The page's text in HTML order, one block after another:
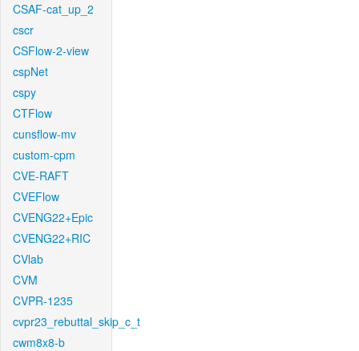
CSAF-cat_up_2
cscr
CSFlow-2-view
cspNet
cspy
CTFlow
cunsflow-mv
custom-cpm
CVE-RAFT
CVEFlow
CVENG22+Epic
CVENG22+RIC
CVlab
CVM
CVPR-1235
cvpr23_rebuttal_skip_c_t
cwm8x8-b